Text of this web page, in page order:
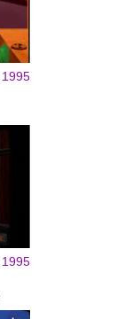
1995
1995